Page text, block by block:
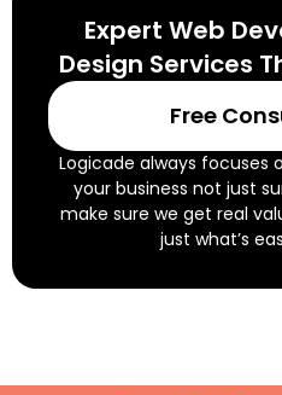
Expert Web
Design Services
Free
Logicade always
your business not just
make sure we get real
just what’s